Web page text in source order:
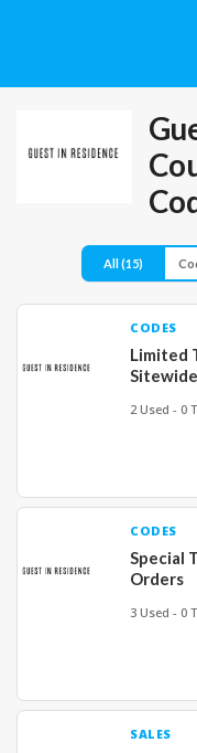
All(15)
CODES
Limited
Sitewide
2 Used - 0
CODES
Special
Orders
3 Used - 0
SALES